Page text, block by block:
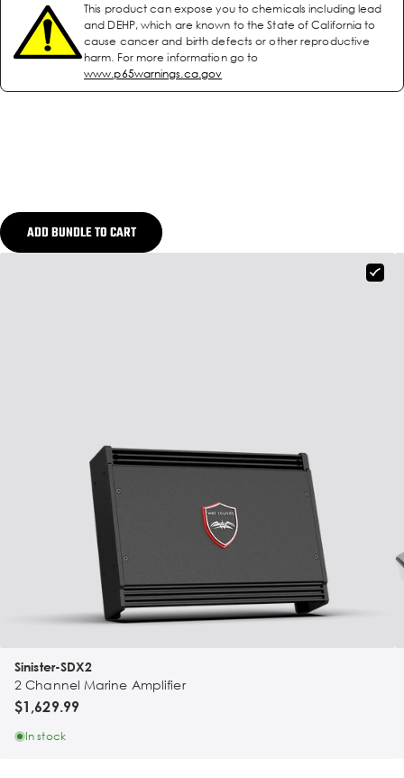
This product can expose you to chemicals including lead
and DEHP, which are known to the State of California to
cause cancer and birth defects or other reproductive
harm. For more information go to
www.p65warnings.ca.gov
ADD BUNDLE TO CART
Sinister-SDX2
2 Channel Marine Amplifier
$1,629.99
In stock